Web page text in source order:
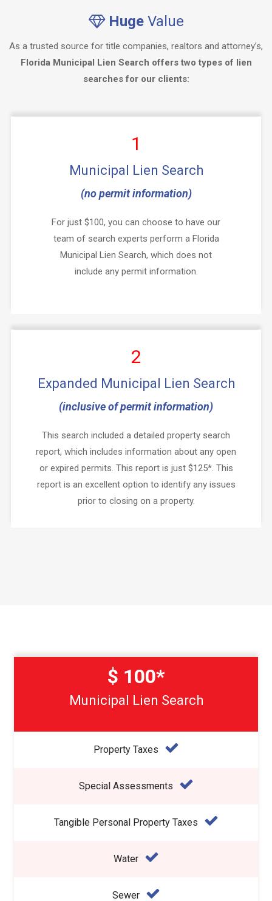
HugeValue
As a trusted source for title companies, realtors and attorney’s,
Florida Municipal Lien Search offers two types of lien
searches for our clients:
1
Municipal Lien Search
(no permit information)
For just $100, you can choose to have our
team of search experts perform a Florida
Municipal Lien Search, which does not
include any permit information.
2
Expanded Municipal Lien Search
(inclusive of permit information)
This search included a detailed property search
report, which includes information about any open
or expired permits. This report is just $125*. This
report is an excellent option to identify any issues
prior to closing on a property.
$ 100*
Municipal Lien Search
Property Taxes
Special Assessments
Tangible Personal Property Taxes
Water
Sewer